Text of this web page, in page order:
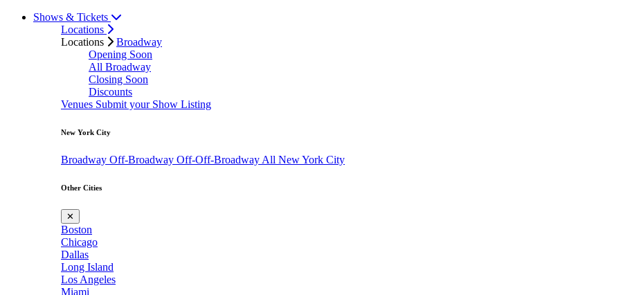
Shows & Tickets
Locations
Locations
Broadway
Opening Soon
All Broadway
Closing Soon
Discounts
Venues Submit your Show Listing
New York City
Broadway Off-Broadway Off-Off-Broadway All New York City
Other Cities
✕
Boston
Chicago
Dallas
Long Island
Los Angeles
Miami